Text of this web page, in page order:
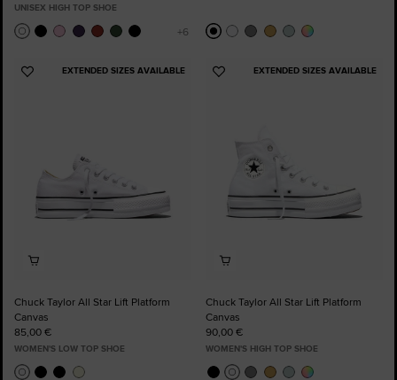
UNISEX HIGH TOP SHOE
EXTENDED SIZES AVAILABLE
Add
Chuck Taylor All Star Lift Platform
Canvas
85,00 €
WOMEN'S LOW TOP SHOE
EXTENDED SIZES AVAILABLE
Add
Chuck Taylor All Star Lift Platform
Canvas
90,00 €
WOMEN'S HIGH TOP SHOE